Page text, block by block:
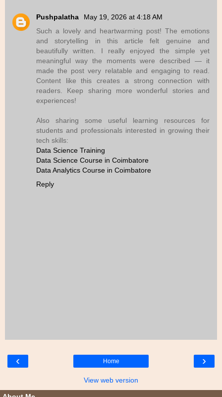
Pushpalatha
May 19, 2026 at 4:18 AM
Such a lovely and heartwarming post! The emotions
and storytelling in this article felt genuine and
beautifully written. I really enjoyed the simple yet
meaningful way the moments were described — it
made the post very relatable and engaging to read.
Content like this creates a strong connection with
readers. Keep sharing more wonderful stories and
experiences!
Also sharing some useful learning resources for
students and professionals interested in growing their
tech skills:
Data Science Training
Data Science Course in Coimbatore
Data Analytics Course in Coimbatore
Reply
‹ ›
Home
View web version